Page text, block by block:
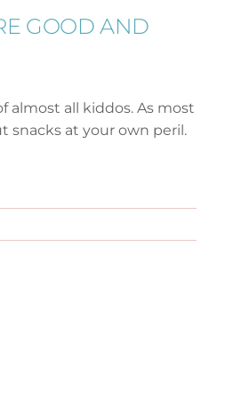
GOOD AND
almost all kiddos. As most
snacks at your own peril.